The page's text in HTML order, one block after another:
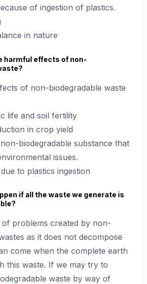
of ingestion of plastics.
in nature
harmful effects of non-
of non-biodegradable waste
life and soil fertility
in crop yield
biodegradable substance that
issues.
to plastics ingestion
if all the waste we generate is
problems created by non-
as it does not decompose
come when the complete earth
this waste. If we may try to
waste by way of